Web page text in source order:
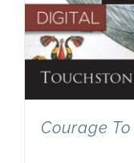
Courage